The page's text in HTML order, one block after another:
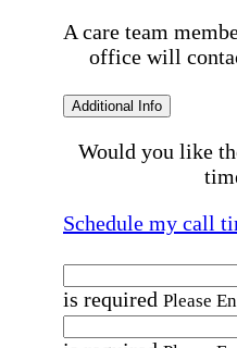
A care team
office will
Additional Info
Would you like
Schedule my call
is required Please